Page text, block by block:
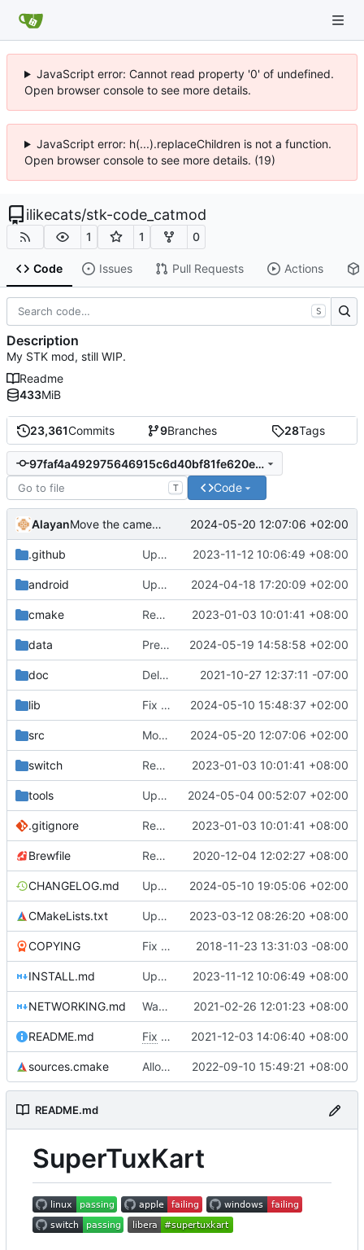
JavaScript error: Cannot read property '0' of undefined.
Open browser console to see more details.
JavaScript error: h(...).replaceChildren is not a function.
Open browser console to see more details. (19)
ilikecats/stk-code_catmod
1 1 0
Code Issues Pull Requests Actions
23,361Commits 9Branches 28Tags
97faf4a492975646915c6d40bf81fe620eea2950
T Code
Alayan Move the camera files in a subfolder 2024-05-20 12:07:06 +02:00
.github Update macOS building instructions 2023-11-12 10:06:49 +08:00
android Update gradle and android build script 2024-04-18 17:20:09 +02:00
cmake Remove bundled shaderc 2023-01-03 10:01:41 +08:00
data Prepare the GUI to recommend video settings 2024-05-19 14:58:58 +02:00
doc Delete implementation.txt 2021-10-27 12:37:11 -07:00
lib Fix a strict-aliasing violation 2024-05-10 15:48:37 +02:00
src Move the camera files in a subfolder 2024-05-20 12:07:06 +02:00
switch Remove bundled shaderc 2023-01-03 10:01:41 +08:00
tools Update linux build script 2024-05-04 00:52:07 +02:00
.gitignore Remove bundled shaderc 2023-01-03 10:01:41 +08:00
Brewfile Remove references to unused library dependencies 2020-12-04 12:02:27 +08:00
CHANGELOG.md Update the changelog 2024-05-10 19:05:06 +02:00
CMakeLists.txt Update haiku file_manager handling code 2023-03-12 08:26:20 +08:00
COPYING Fix issues with COPYING (see desc.) 2018-11-23 13:31:03 -08:00
INSTALL.md Update macOS building instructions 2023-11-12 10:06:49 +08:00
NETWORKING.md Warn inappropriate network console usage 2021-02-26 12:01:23 +08:00
README.md Fix #46752021-12-03 14:06:40 +08:00
sources.cmake Allow using real addon karts in networking 2022-09-10 15:49:21 +08:00
README.md
SuperTuxKart
S
Description
My STK mod, still WIP.
Readme
433MiB